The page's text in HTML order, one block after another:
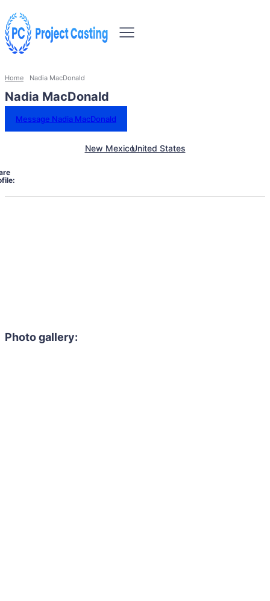
Home Nadia MacDonald
Nadia MacDonald
Message Nadia MacDonald
New MexicoUnited States
Photo gallery: